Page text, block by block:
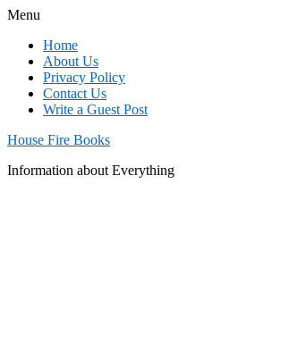
Menu
Home
About Us
Privacy Policy
Contact Us
Write a Guest Post
House Fire Books
Information about Everything